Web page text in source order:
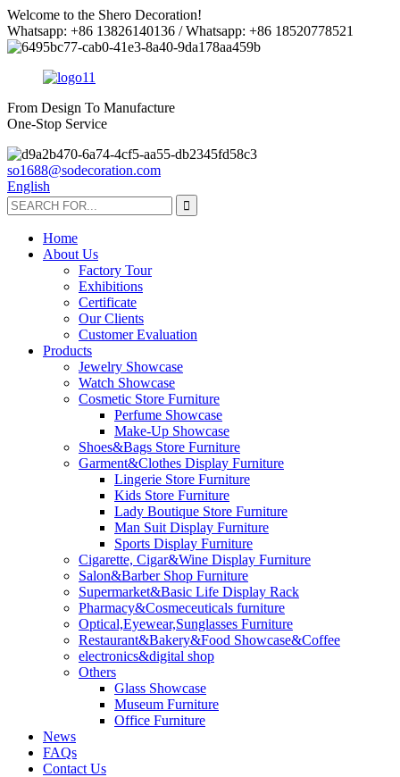
Welcome to the Shero Decoration!
Whatsapp: +86 13826140136 / Whatsapp: +86 18520778521
From Design To Manufacture
One-Stop Service
so1688@sodecoration.com
English
Home
About Us
Factory Tour
Exhibitions
Certificate
Our Clients
Customer Evaluation
Products
Jewelry Showcase
Watch Showcase
Cosmetic Store Furniture
Perfume Showcase
Make-Up Showcase
Shoes&Bags Store Furniture
Garment&Clothes Display Furniture
Lingerie Store Furniture
Kids Store Furniture
Lady Boutique Store Furniture
Man Suit Display Furniture
Sports Display Furniture
Cigarette, Cigar&Wine Display Furniture
Salon&Barber Shop Furniture
Supermarket&Basic Life Display Rack
Pharmacy&Cosmeceuticals furniture
Optical,Eyewear,Sunglasses Furniture
Restaurant&Bakery&Food Showcase&Coffee
electronics&digital shop
Others
Glass Showcase
Museum Furniture
Office Furniture
News
FAQs
Contact Us